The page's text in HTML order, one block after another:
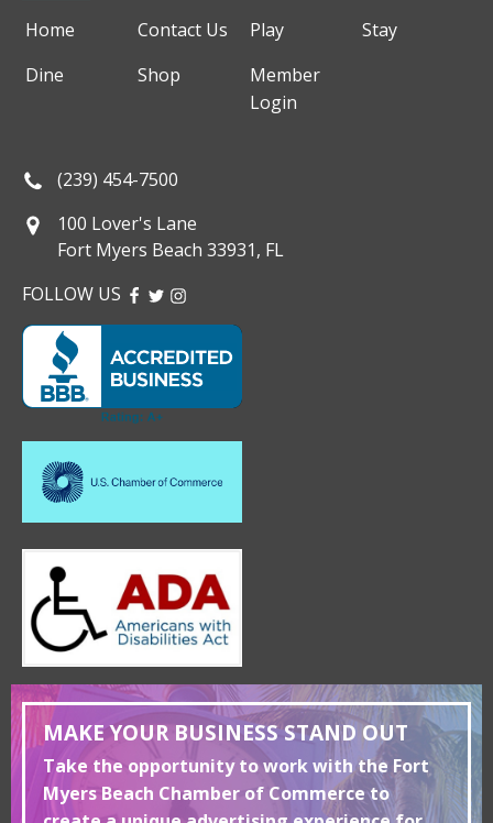
Home Contact Us Play
Stay
Dine
Shop
Member
Login
(239) 454-7500
100 Lover's Lane
Fort Myers Beach 33931, FL
FOLLOW US FACEBOOK
TWITTER
INSTAGRAM
MAKE YOUR BUSINESS STAND OUT
Take the opportunity to work with the Fort
Myers Beach Chamber of Commerce to